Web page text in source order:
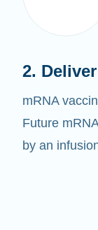
mRNA
Future
by an